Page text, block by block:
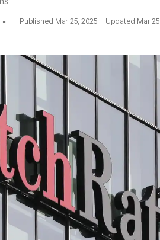
Mar 25, 2025 Mar